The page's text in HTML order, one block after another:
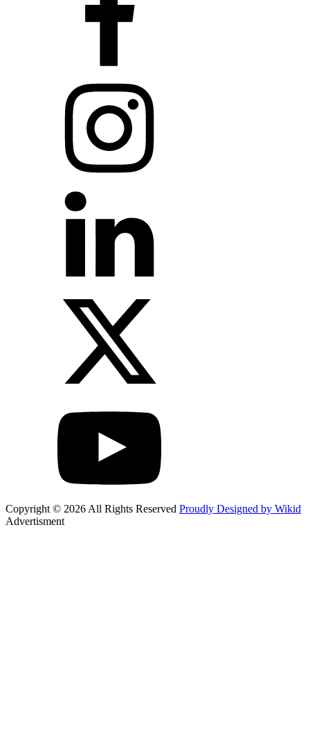
Copyright © 2026 All Rights Reserved Proudly Designed by Wikid
Advertisment